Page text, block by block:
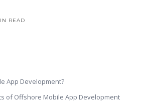
READ
App Development?
of Offshore Mobile App Development